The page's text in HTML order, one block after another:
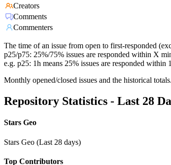
Creators
Comments
Commenters
The time of an issue from open to first-responded
p25/p75: 25%/75% issues are responded within X
e.g. p25: 1h means 25% issues are responded within
Monthly opened/closed issues and the historical totals.
Repository Statistics - Last 28
Stars Geo
Stars Geo (Last 28 days)
Top Contributors